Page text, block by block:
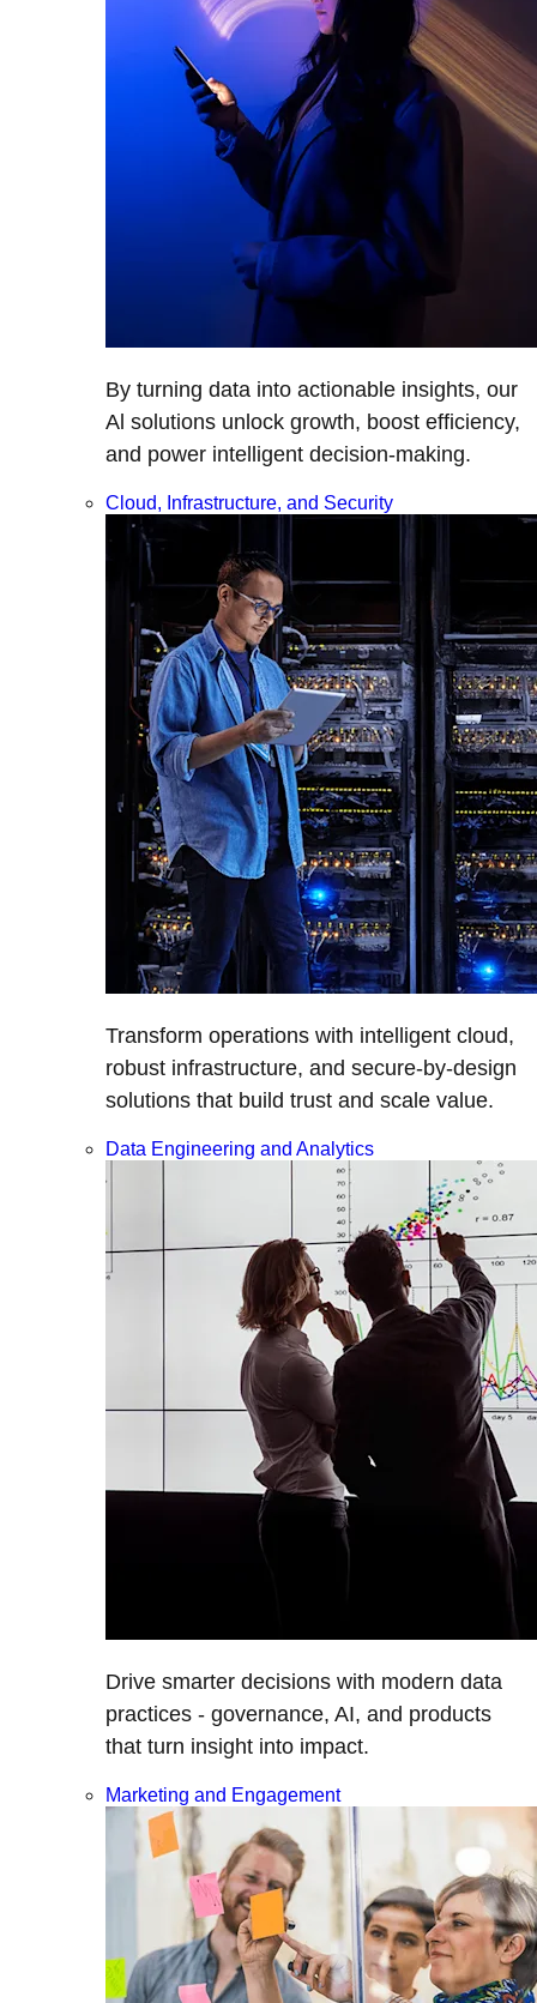
By turning data into actionable insights, our
Al solutions unlock growth, boost efficiency,
and power intelligent decision-making.
Cloud, Infrastructure, and Security
Transform operations with intelligent cloud,
robust infrastructure, and secure-by-design
solutions that build trust and scale value.
Data Engineering and Analytics
Drive smarter decisions with modern data
practices - governance, AI, and products
that turn insight into impact.
Marketing and Engagement